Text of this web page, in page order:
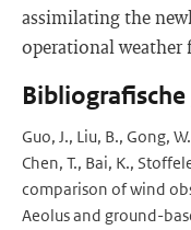
assimilating the
operational weather
Bibliografische
Guo, J., Liu, B., Gong,
Chen, T., Bai, K.,
comparison of wind
Aeolus and ground-